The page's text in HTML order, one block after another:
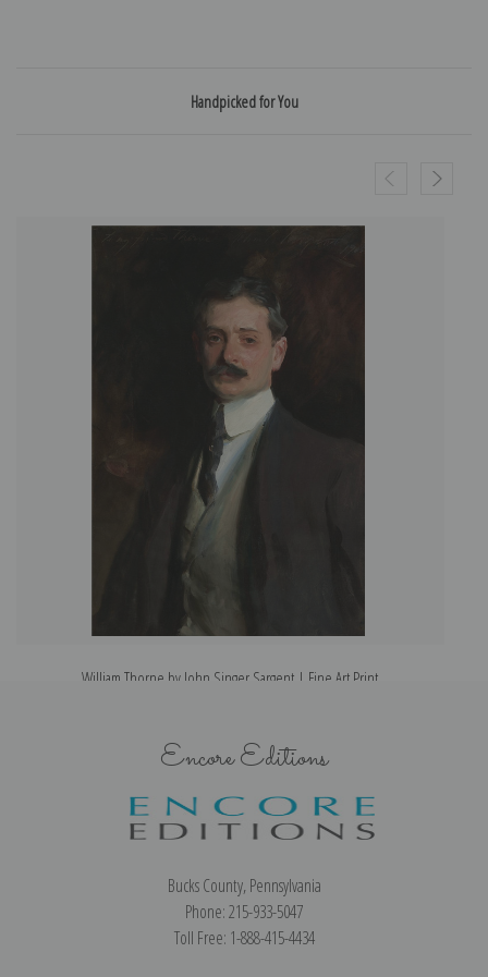
Handpicked for You
William Thorne by John Singer Sargent | Fine Art Print
Encore Editions
Bucks County, Pennsylvania
Phone: 215-933-5047
Toll Free: 1-888-415-4434